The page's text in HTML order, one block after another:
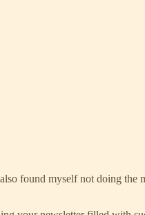
found myself not doing